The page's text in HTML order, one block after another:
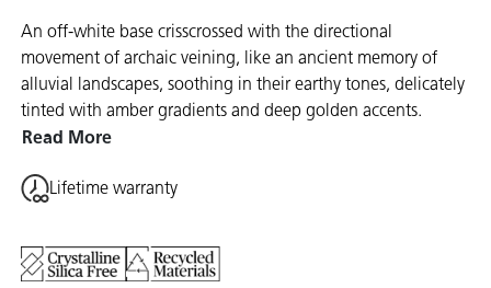
An off-white base crisscrossed with the directional
movement of archaic veining, like an ancient memory of
alluvial landscapes, soothing in their earthy tones, delicately
tinted with amber gradients and deep golden accents.
Read More
Lifetime warranty